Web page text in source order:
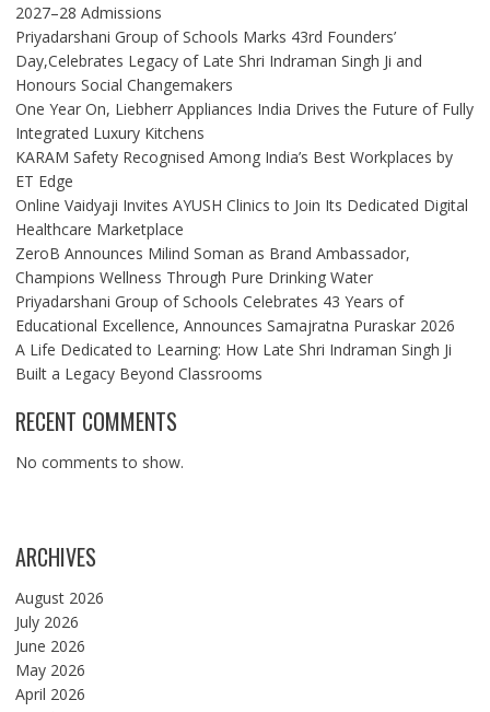
2027–28 Admissions
Priyadarshani Group of Schools Marks 43rd Founders’
Day,Celebrates Legacy of Late Shri Indraman Singh Ji and
Honours Social Changemakers
One Year On, Liebherr Appliances India Drives the Future of Fully
Integrated Luxury Kitchens
KARAM Safety Recognised Among India’s Best Workplaces by
ET Edge
Online Vaidyaji Invites AYUSH Clinics to Join Its Dedicated Digital
Healthcare Marketplace
ZeroB Announces Milind Soman as Brand Ambassador,
Champions Wellness Through Pure Drinking Water
Priyadarshani Group of Schools Celebrates 43 Years of
Educational Excellence, Announces Samajratna Puraskar 2026
A Life Dedicated to Learning: How Late Shri Indraman Singh Ji
Built a Legacy Beyond Classrooms
RECENT COMMENTS
No comments to show.
ARCHIVES
August 2026
July 2026
June 2026
May 2026
April 2026